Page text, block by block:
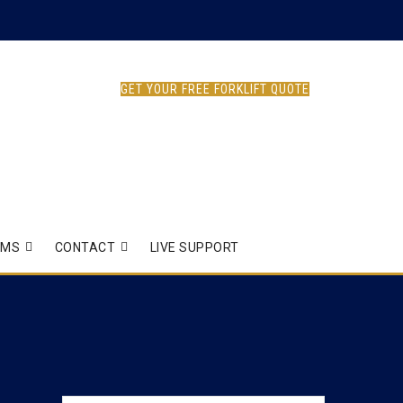
GET YOUR FREE FORKLIFT QUOTE
CONTACT LIVE SUPPORT